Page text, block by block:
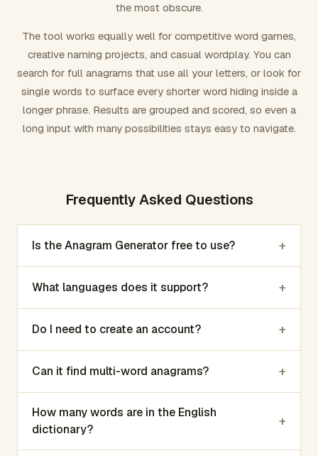
Number results
the most obscure.
The tool works equally well for competitive word games,
creative naming projects, and casual wordplay. You can
search for full anagrams that use all your letters, or look for
single words to surface every shorter word hiding inside a
longer phrase. Results are grouped and scored, so even a
long input with many possibilities stays easy to navigate.
Frequently Asked Questions
Is the Anagram Generator free to use? +
What languages does it support? +
Do I need to create an account? +
Can it find multi-word anagrams? +
How many words are in the English
dictionary?
+